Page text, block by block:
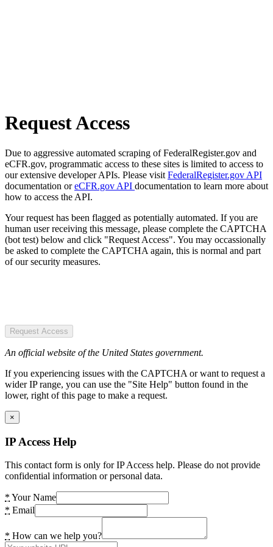
Request Access
Due to aggressive automated scraping of FederalRegister.gov and
eCFR.gov, programmatic access to these sites is limited to access to
our extensive developer APIs. Please visit FederalRegister.gov API
documentation oreCFR.gov API documentation to learn more about
how to access the API.
Your request has been flagged as potentially automated. If you are
human user receiving this message, please complete the CAPTCHA
(bot test) below and click "Request Access". You may occassionally
be asked to complete the CAPTCHA again, this is normal and part
of our security measures.
Request Access
An official website of the United States government.
If you experiencing issues with the CAPTCHA or want to request a
wider IP range, you can use the "Site Help" button found in the
lower, right of this page to make a request.
×
IP Access Help
This contact form is only for IP Access help. Please do not provide
confidential information or personal data.
* Your Name
* Email
* How can we help you?